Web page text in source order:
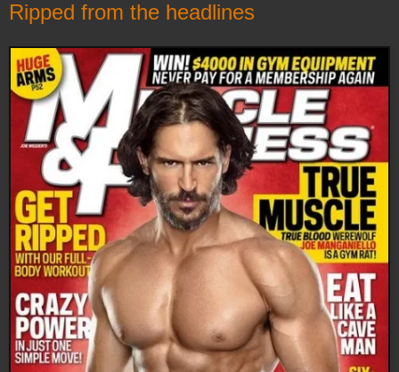
Ripped from the headlines